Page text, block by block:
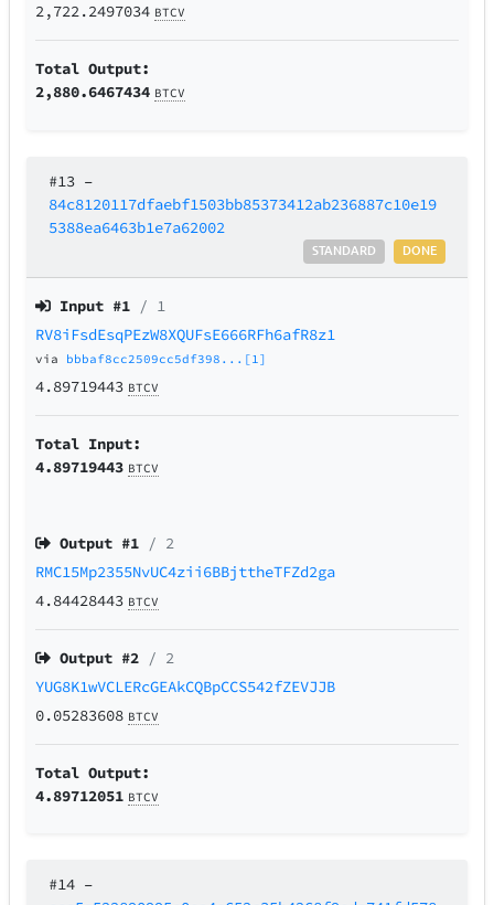
2,722.2497034 BTCV
Total Output:
2,880.6467434 BTCV
#13 –
84c8120117dfaebf1503bb85373412ab236887c10e19
5388ea6463b1e7a62002
DONE
STANDARD
Input #1 / 1
RV8iFsdEsqPEzW8XQUFsE666RFh6afR8z1
via bbbaf8cc2509cc5df398...[1]
4.89719443 BTCV
Total Input:
4.89719443 BTCV
Output #1 / 2
RMC15Mp2355NvUC4zii6BBjttheTFZd2ga
4.84428443 BTCV
Output #2 / 2
YUG8K1wVCLERcGEAkCQBpCCS542fZEVJJB
0.05283608 BTCV
Total Output:
4.89712051 BTCV
#14 –